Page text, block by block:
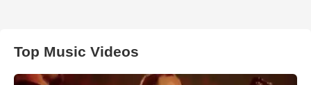
Top Music Videos